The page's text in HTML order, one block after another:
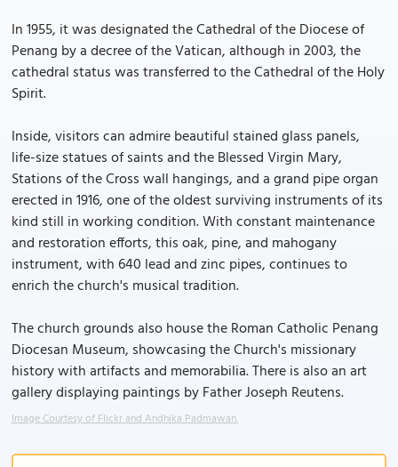
In 1955, it was designated the Cathedral of the Diocese of
Penang by a decree of the Vatican, although in 2003, the
cathedral status was transferred to the Cathedral of the Holy
Spirit.
Inside, visitors can admire beautiful stained glass panels,
life-size statues of saints and the Blessed Virgin Mary,
Stations of the Cross wall hangings, and a grand pipe organ
erected in 1916, one of the oldest surviving instruments of its
kind still in working condition. With constant maintenance
and restoration efforts, this oak, pine, and mahogany
instrument, with 640 lead and zinc pipes, continues to
enrich the church's musical tradition.
The church grounds also house the Roman Catholic Penang
Diocesan Museum, showcasing the Church's missionary
history with artifacts and memorabilia. There is also an art
gallery displaying paintings by Father Joseph Reutens.
Image Courtesy of Flickr and Andhika Padmawan.